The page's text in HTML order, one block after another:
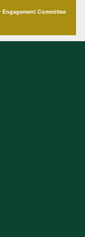
Committee